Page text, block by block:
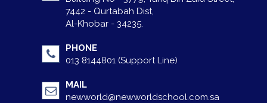
7442 - Qurtabah Dist,
Al-Khobar - 34235.
PHONE
013 8144801 (Support Line)
MAIL
newworld@newworldschool.com.sa